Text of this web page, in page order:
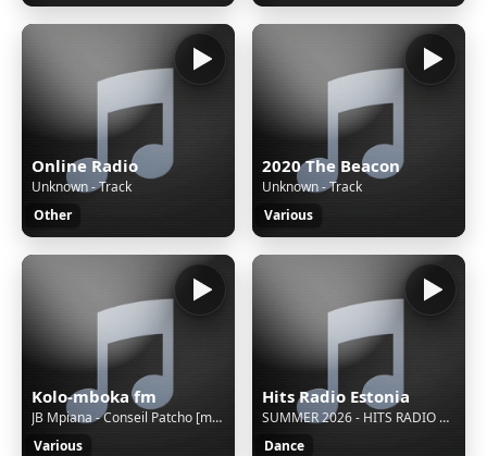
Online Radio
Unknown - Track
Other
2020 The Beacon
Unknown - Track
Various
Kolo-mboka fm
JB Mpiana - Conseil Patcho [musique.243stars.com]
Various
Hits Radio Estonia
SUMMER 2026 - HITS RADIO ESTONIA
Dance